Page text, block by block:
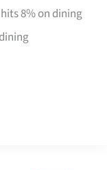
8% on dining